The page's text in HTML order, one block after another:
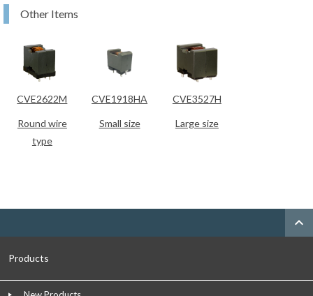
Other Items
CVE2622M
Round wire
type
CVE1918HA
Small size
CVE3527H
Large size
expand_less
Products